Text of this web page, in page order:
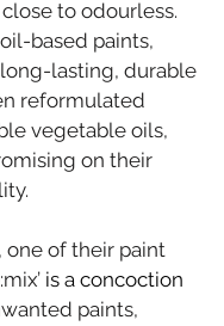
to odourless.
based paints,
lasting, durable
reformulated
vegetable oils,
on their
one of their paint
is a concoction
paints,